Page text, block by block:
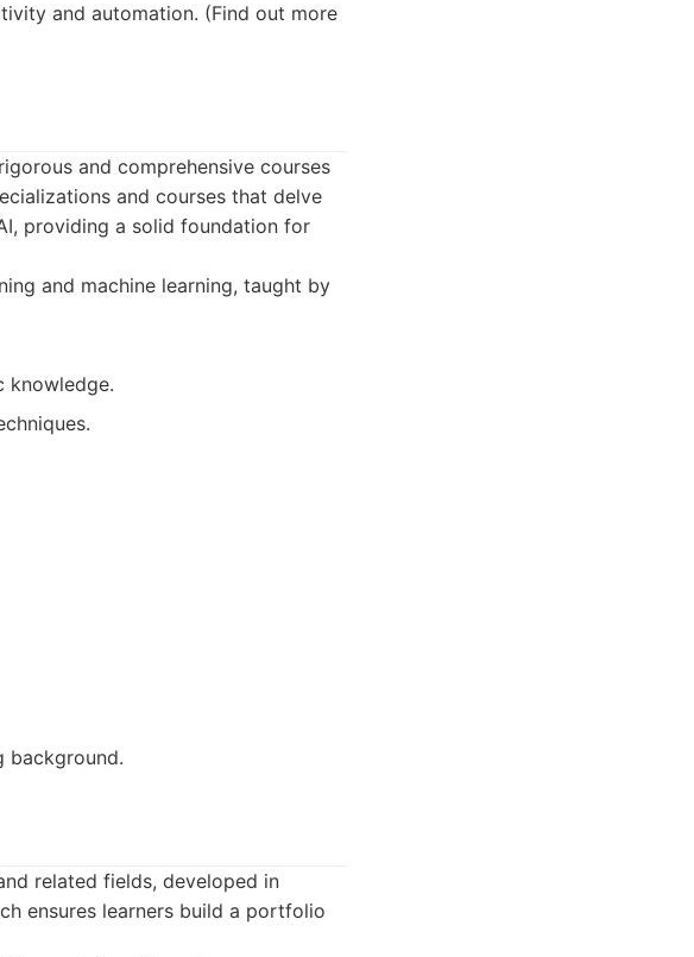
and automation. (Find out more
and comprehensive courses
and courses that delve
providing a solid foundation for
and machine learning, taught by
knowledge.
background.
related fields, developed in
ensures learners build a portfolio